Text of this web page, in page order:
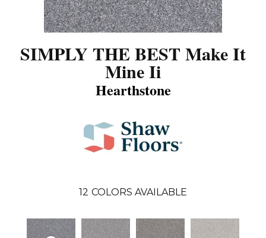
SIMPLY THE BEST Make It
Mine Ii
Hearthstone
12 COLORS AVAILABLE